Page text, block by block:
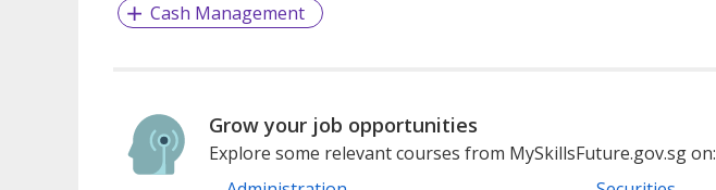
Cash Management
Grow your job opportunities
Explore some relevant courses from MySkillsFuture.gov.sg on: